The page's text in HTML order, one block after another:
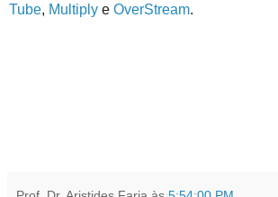
Tube, Multiply e OverStream.